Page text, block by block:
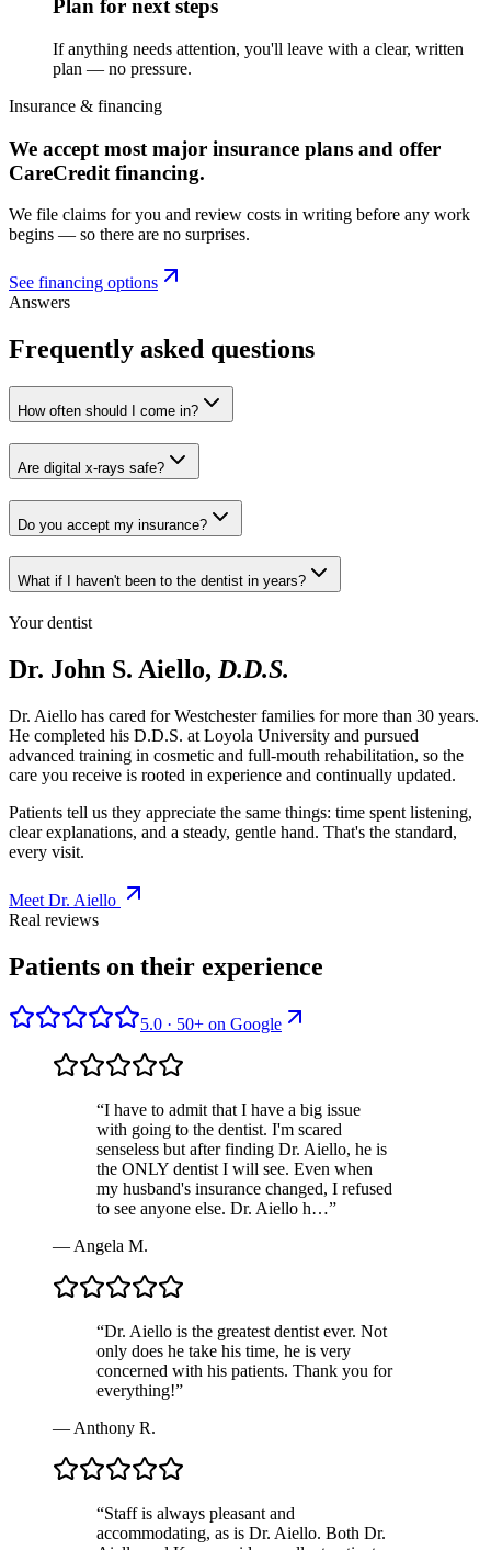
Plan for next steps
If anything needs attention, you'll leave with a clear, written
plan — no pressure.
Insurance & financing
We accept most major insurance plans and offer
CareCredit financing.
We file claims for you and review costs in writing before any work
begins — so there are no surprises.
See financing options
Answers
Frequently asked questions
How often should I come in?
Are digital x-rays safe?
Do you accept my insurance?
What if I haven't been to the dentist in years?
Your dentist
Dr. John S. Aiello, D.D.S.
Dr. Aiello has cared for Westchester families for more than 30 years.
He completed his D.D.S. at Loyola University and pursued
advanced training in cosmetic and full-mouth rehabilitation, so the
care you receive is rooted in experience and continually updated.
Patients tell us they appreciate the same things: time spent listening,
clear explanations, and a steady, gentle hand. That's the standard,
every visit.
Meet Dr. Aiello
Real reviews
Patients on their experience
5.0 · 50+ on Google
“I have to admit that I have a big issue
with going to the dentist. I'm scared
senseless but after finding Dr. Aiello, he is
the ONLY dentist I will see. Even when
my husband's insurance changed, I refused
to see anyone else. Dr. Aiello h…”
— Angela M.
“Dr. Aiello is the greatest dentist ever. Not
only does he take his time, he is very
concerned with his patients. Thank you for
everything!”
— Anthony R.
“Staff is always pleasant and
accommodating, as is Dr. Aiello. Both Dr.